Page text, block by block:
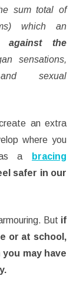
sum total of
which an
the
sensations,
sexual
an extra
where you
as a
bracing
safer in our
But if
or at school,
may have